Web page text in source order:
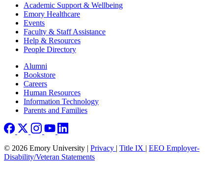
Footer Academic Support & Wellbeing
Emory Healthcare
Events
Faculty & Staff Assistance
Help & Resources
People Directory
Footer right
Alumni
Bookstore
Careers
Human Resources
Information Technology
Parents and Families
© 2026 Emory University | Privacy | Title IX | EEO Employer-
Disability/Veteran Statements